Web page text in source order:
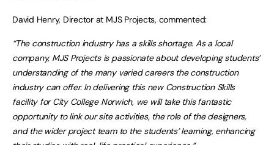
David Henry, Director at MJS Projects, commented:
“The construction industry has a skills shortage. As a local
company, MJS Projects is passionate about developing students’
understanding of the many varied careers the construction
industry can offer. In delivering this new Construction Skills
facility for City College Norwich, we will take this fantastic
opportunity to link our site activities, the role of the designers,
and the wider project team to the students’ learning, enhancing